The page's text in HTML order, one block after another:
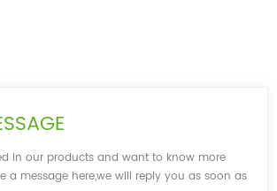
in our products and want to know more
a message here,we will reply you as soon as